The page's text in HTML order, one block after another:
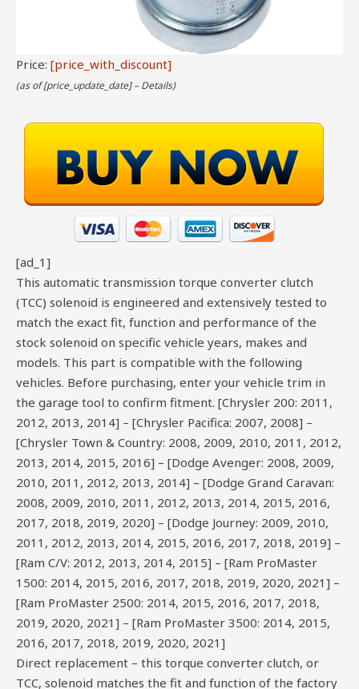
Price: [price_with_discount]
(as of [price_update_date] –Details)
[ad_1]
This automatic transmission torque converter clutch
(TCC) solenoid is engineered and extensively tested to
match the exact fit, function and performance of the
stock solenoid on specific vehicle years, makes and
models. This part is compatible with the following
vehicles. Before purchasing, enter your vehicle trim in
the garage tool to confirm fitment. [Chrysler 200: 2011,
2012, 2013, 2014] – [Chrysler Pacifica: 2007, 2008] –
[Chrysler Town & Country: 2008, 2009, 2010, 2011, 2012,
2013, 2014, 2015, 2016] – [Dodge Avenger: 2008, 2009,
2010, 2011, 2012, 2013, 2014] – [Dodge Grand Caravan:
2008, 2009, 2010, 2011, 2012, 2013, 2014, 2015, 2016,
2017, 2018, 2019, 2020] – [Dodge Journey: 2009, 2010,
2011, 2012, 2013, 2014, 2015, 2016, 2017, 2018, 2019] –
[Ram C/V: 2012, 2013, 2014, 2015] – [Ram ProMaster
1500: 2014, 2015, 2016, 2017, 2018, 2019, 2020, 2021] –
[Ram ProMaster 2500: 2014, 2015, 2016, 2017, 2018,
2019, 2020, 2021] – [Ram ProMaster 3500: 2014, 2015,
2016, 2017, 2018, 2019, 2020, 2021]
Direct replacement – this torque converter clutch, or
TCC, solenoid matches the fit and function of the factory